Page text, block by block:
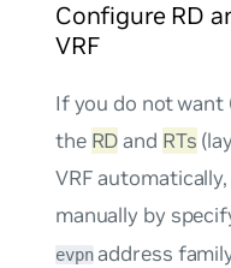
Configure RD
VRF
If you do not want
the RDand RTs
VRF
manually by
evpnaddress